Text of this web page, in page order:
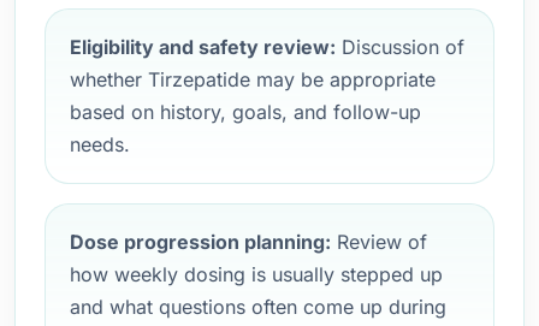
Eligibility and safety review: Discussion of
whether Tirzepatide may be appropriate
based on history, goals, and follow-up
needs.
Dose progression planning: Review of
how weekly dosing is usually stepped up
and what questions often come up during